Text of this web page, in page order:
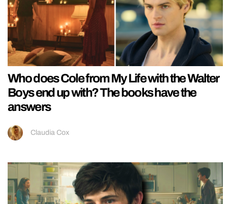
Who does Cole from My Life with the Walter
Boys end up with? The books have the
answers
Claudia Cox